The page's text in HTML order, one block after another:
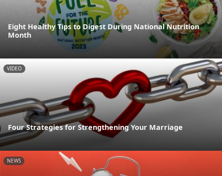
Eight Healthy Tips to Digest During National Nutrition
Month
VIDEO
Four Strategies for Strengthening Your Marriage
NEWS